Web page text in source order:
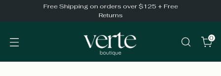
Free Shipping on orders over $125 + Free
Returns
0